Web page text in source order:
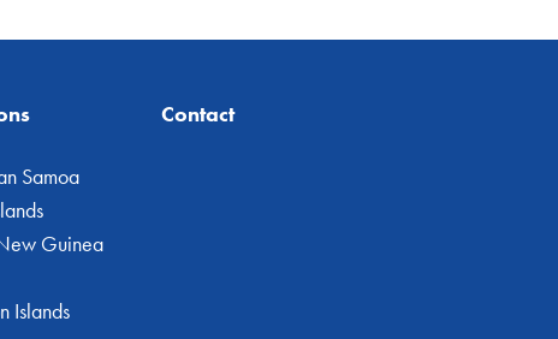
Samoa
Guinea
Islands
Contact